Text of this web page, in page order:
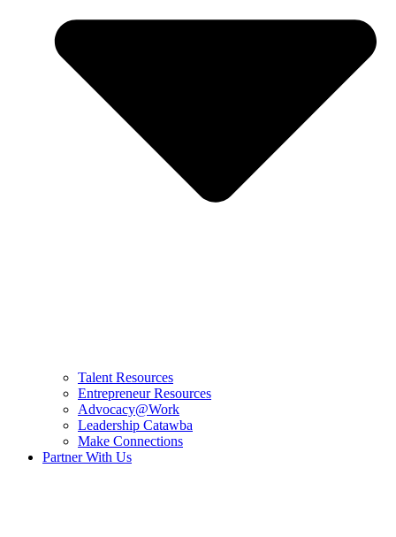
Talent Resources
Entrepreneur Resources
Advocacy@Work
Leadership Catawba
Make Connections
Partner With Us